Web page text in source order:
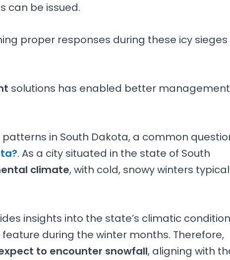
can be issued.
proper responses during these icy sieges
solutions has enabled better management
patterns in South Dakota, a common
. As a city situated in the state of South
climate, with cold, snowy winters
insights into the state’s climatic
during the winter months. Therefore,
to encounter snowfall, aligning with